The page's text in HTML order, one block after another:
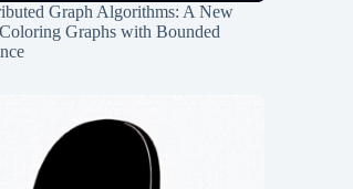
Graph Algorithms: A New
Graphs with Bounded